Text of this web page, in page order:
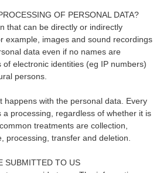
OF PERSONAL DATA?
that can be directly or indirectly
example, images and sound recordings
data even if no names are
electronic identities (eg IP numbers)
persons.
with the personal data. Every
processing, regardless of whether it is
treatments are collection,
processing, transfer and deletion.
SUBMITTED TO US